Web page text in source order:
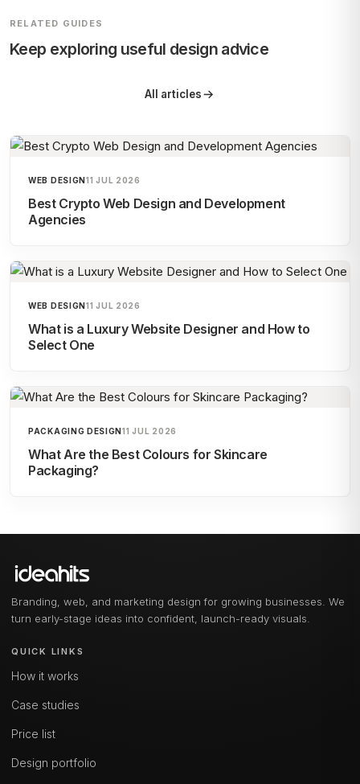
RELATED GUIDES
Keep exploring useful design advice
All articles
WEB DESIGN11 JUL 2026
Best Crypto Web Design and Development
Agencies
WEB DESIGN11 JUL 2026
What is a Luxury Website Designer and How to
Select One
PACKAGING DESIGN11 JUL 2026
What Are the Best Colours for Skincare
Packaging?
Branding, web, and marketing design for growing businesses. We
turn early-stage ideas into confident, launch-ready visuals.
QUICK LINKS
How it works
Case studies
Price list
Design portfolio